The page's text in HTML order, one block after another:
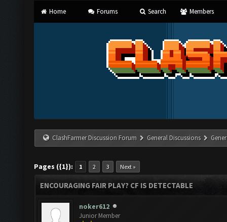
Home Forums Search Members
ClashFarmer Discussion Forum General Discussions
Pages ({1}): 1 2 3 Next »
ENCOURAGING FAIR PLAY? CF IS DETECTABLE
noker612
Junior Member